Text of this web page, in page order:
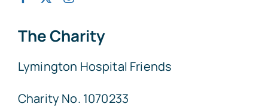
The Charity
Lymington Hospital Friends
Charity No. 1070233